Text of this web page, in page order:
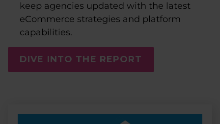
keep agencies updated with the latest
eCommerce strategies and platform
capabilities.
DIVE INTO THE REPORT